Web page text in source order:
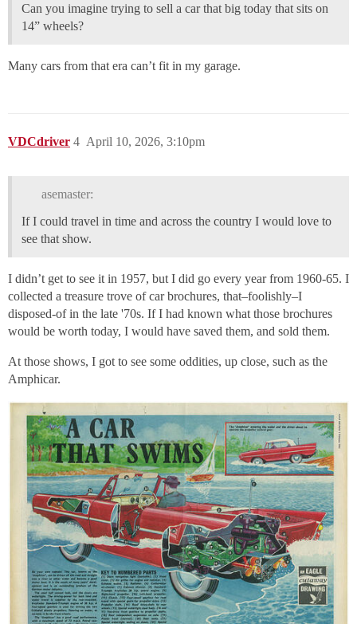
Can you imagine trying to sell a car that big today that sits on
14” wheels?
Many cars from that era can’t fit in my garage.
VDCdriver April 10, 2026, 3:10pm
4
asemaster:
If I could travel in time and across the country I would love to
see that show.
I didn’t get to see it in 1957, but I did go every year from 1960-65. I
collected a treasure trove of car brochures, that–foolishly–I
disposed-of in the late '70s. If I had known what those brochures
would be worth today, I would have saved them, and sold them.
At those shows, I got to see some oddities, up close, such as the
Amphicar.